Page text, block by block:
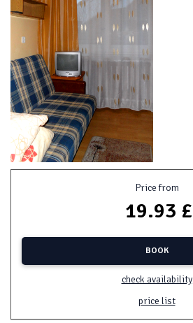
Price from
19.93 £
BOOK
check availability
price list